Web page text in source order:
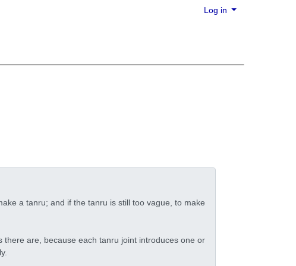
Log in